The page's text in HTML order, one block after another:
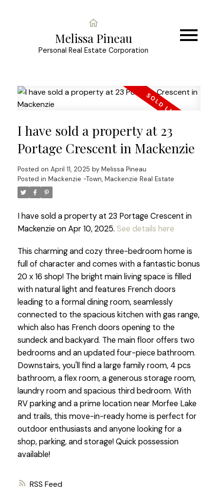
Melissa Pineau
Personal Real Estate Corporation
RSS
I have sold a property at 23
Portage Crescent in Mackenzie
Posted on April 11, 2025 by Melissa Pineau
Posted in Mackenzie -Town, Mackenzie Real Estate
I have sold a property at 23 Portage Crescent in
Mackenzie on Apr 10, 2025. See details here
This charming and cozy three-bedroom home is
full of character and comes with a fantastic bonus
20 x 16 shop! The bright main living space is filled
with natural light and features French doors
leading to a formal dining room, seamlessly
connected to the spacious kitchen with gas range,
which also has French doors opening to the
sundeck and backyard. The main floor offers two
bedrooms and an updated four-piece bathroom.
Downstairs, you'll find a large family room, 4 pcs
bathroom, a flex room, a generous storage room,
laundry room and spacious third bedroom. With
RV parking and a prime location near Morfee Lake
and trails, this move-in-ready home is perfect for
outdoor enthusiasts and anyone looking for a
shop, parking, and storage! Quick possession
available!